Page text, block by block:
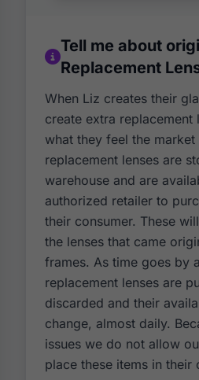
Tell me about
Replacement
When Liz creates their
create extra replacement
what they feel the market
replacement lenses are
warehouse and are
authorized retailer to
their consumer. These
the lenses that came
frames. As time goes by
replacement lenses are
discarded and their
change, almost daily.
issues we do not allow
place these items in their